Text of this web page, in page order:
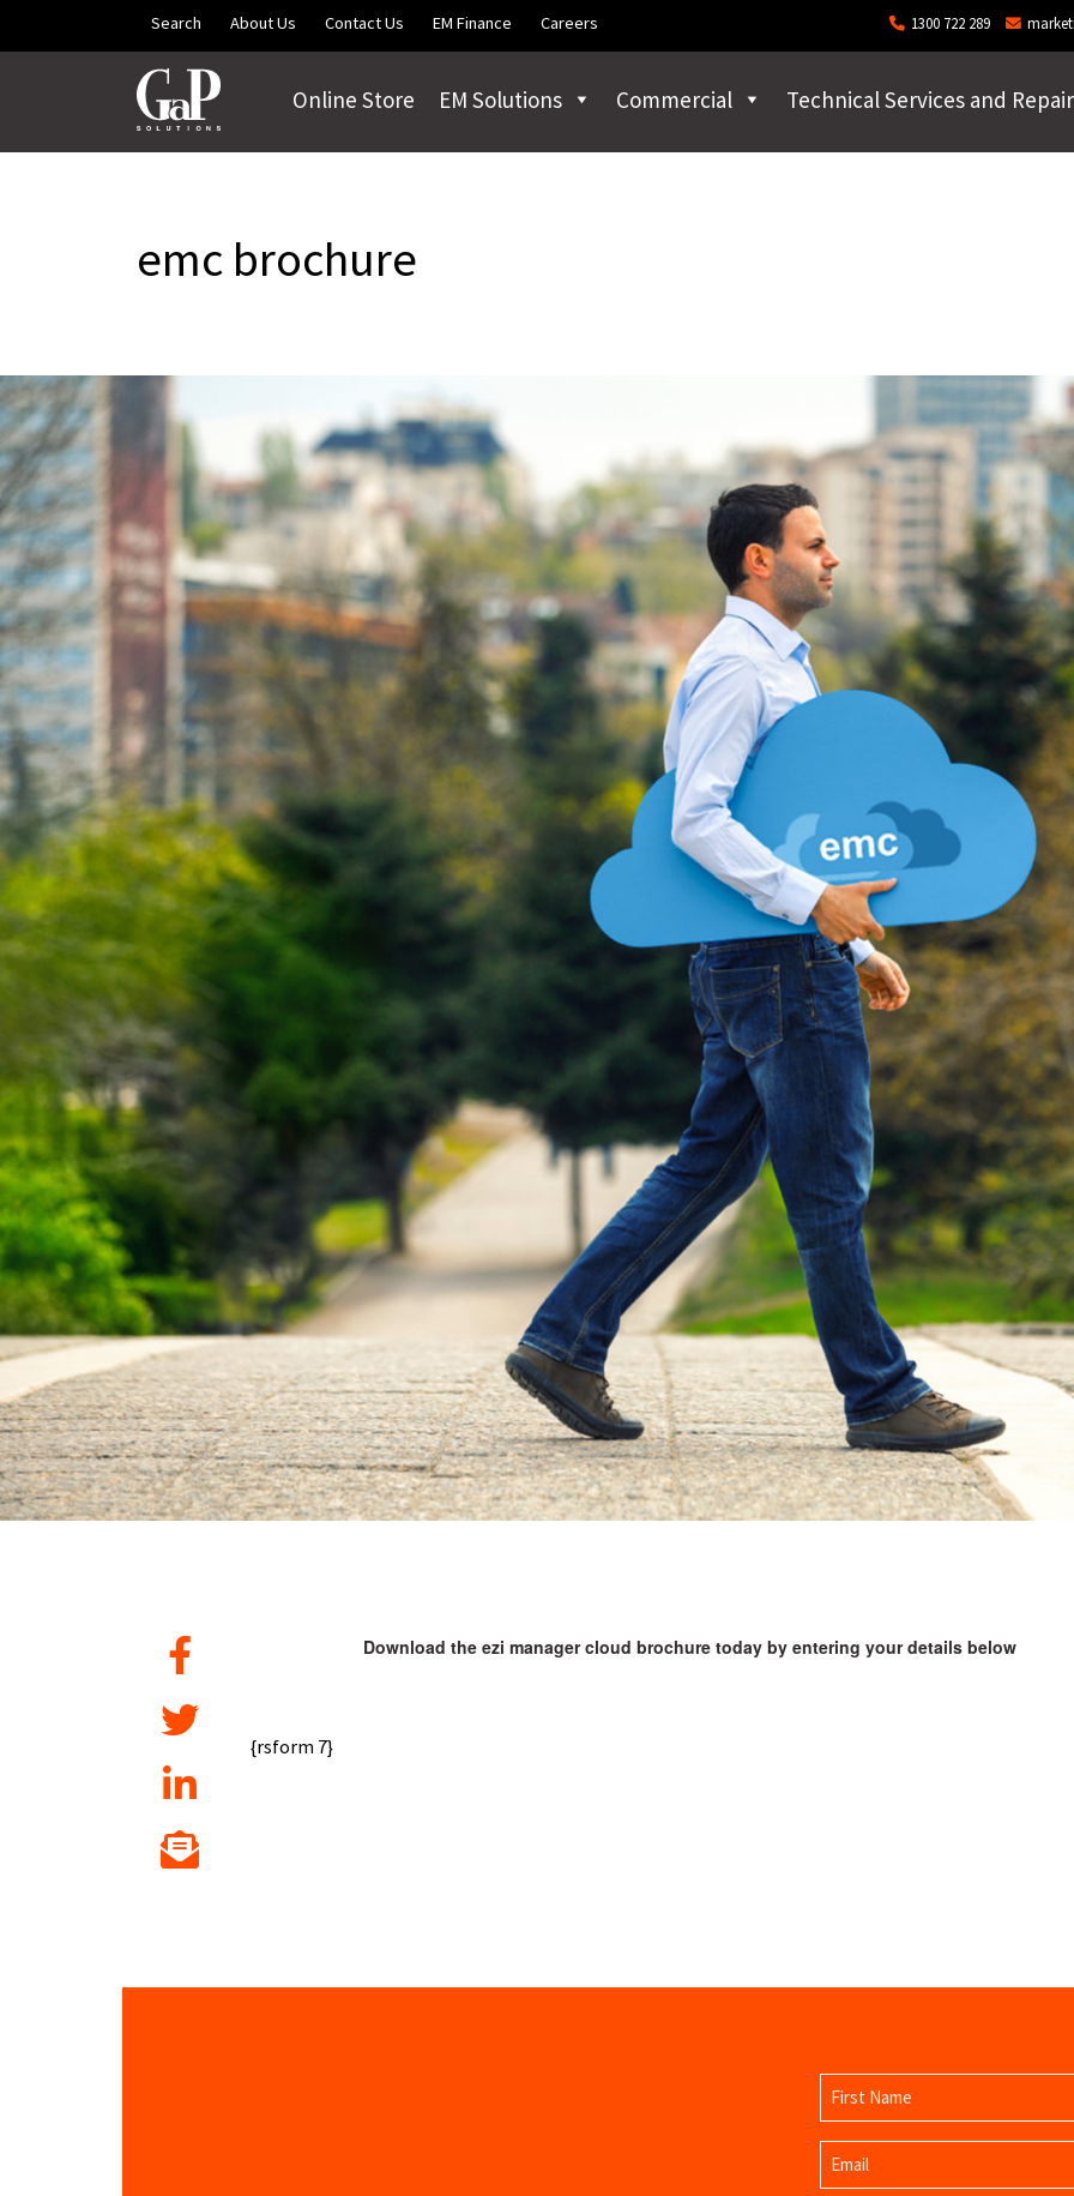
Skip to main contentSearch About Us Contact Us EM Finance Careers 1300 722 289
Online Store EM Solutions Commercial Technical Services and
emc brochure
Download the ezi manager cloud brochure today by entering your details below
{rsform 7}
Name
(Required)
First
Name
Email
(Required)